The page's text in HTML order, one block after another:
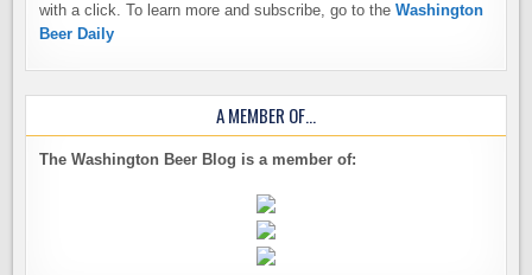
with a click. To learn more and subscribe, go to theWashington
Beer Daily
A MEMBER OF…
The Washington Beer Blog is a member of: